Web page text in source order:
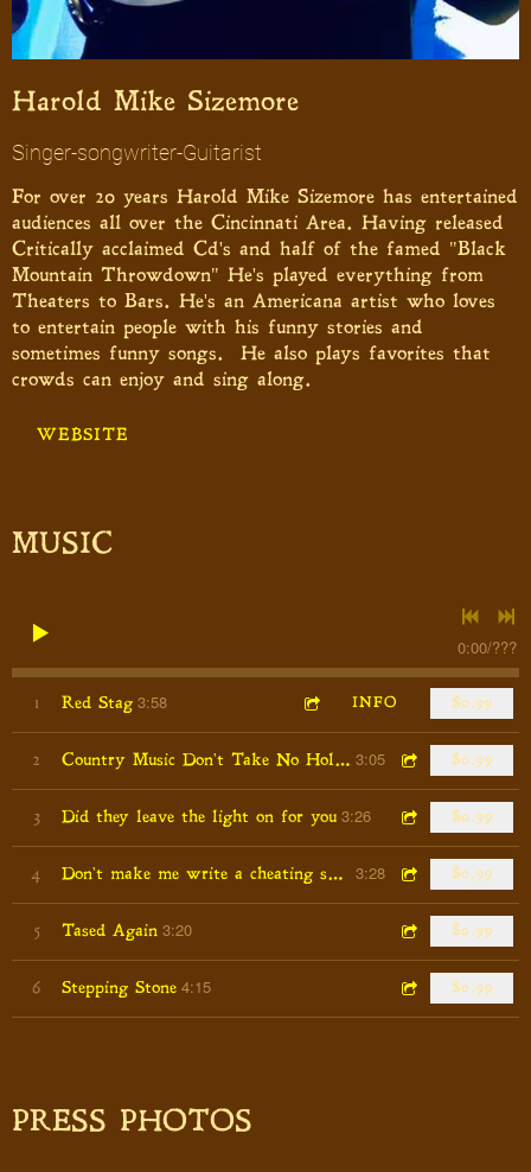
Harold Mike Sizemore
Singer-songwriter-Guitarist
For over 20 years Harold Mike Sizemore has entertained
audiences all over the Cincinnati Area. Having released
Critically acclaimed Cd's and half of the famed "Black
Mountain Throwdown" He's played everything from
Theaters to Bars. He's an Americana artist who loves
to entertain people with his funny stories and
sometimes funny songs. He also plays favorites that
crowds can enjoy and sing along.
WEBSITE
MUSIC
0:00/???
1 Red Stag 3:58 INFO $0.99
2 Country Music Don't Take No Holiday's 3:05 $0.99
3 Did they leave the light on for you 3:26 $0.99
4 Don't make me write a cheating song 3:28 $0.99
5 Tased Again 3:20 $0.99
6 Stepping Stone 4:15 $0.99
PRESS PHOTOS